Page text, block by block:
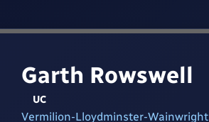
Garth Rowswell
UC
Vermilion-Lloydminster-Wainwright